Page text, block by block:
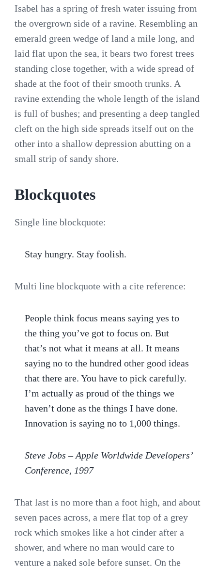
Isabel has a spring of fresh water issuing from
the overgrown side of a ravine. Resembling an
emerald green wedge of land a mile long, and
laid flat upon the sea, it bears two forest trees
standing close together, with a wide spread of
shade at the foot of their smooth trunks. A
ravine extending the whole length of the island
is full of bushes; and presenting a deep tangled
cleft on the high side spreads itself out on the
other into a shallow depression abutting on a
small strip of sandy shore.
Blockquotes
Single line blockquote:
Stay hungry. Stay foolish.
Multi line blockquote with a cite reference:
People think focus means saying yes to
the thing you’ve got to focus on. But
that’s not what it means at all. It means
saying no to the hundred other good ideas
that there are. You have to pick carefully.
I’m actually as proud of the things we
haven’t done as the things I have done.
Innovation is saying no to 1,000 things.
Steve Jobs – Apple Worldwide Developers’
Conference, 1997
That last is no more than a foot high, and about
seven paces across, a mere flat top of a grey
rock which smokes like a hot cinder after a
shower, and where no man would care to
venture a naked sole before sunset. On the